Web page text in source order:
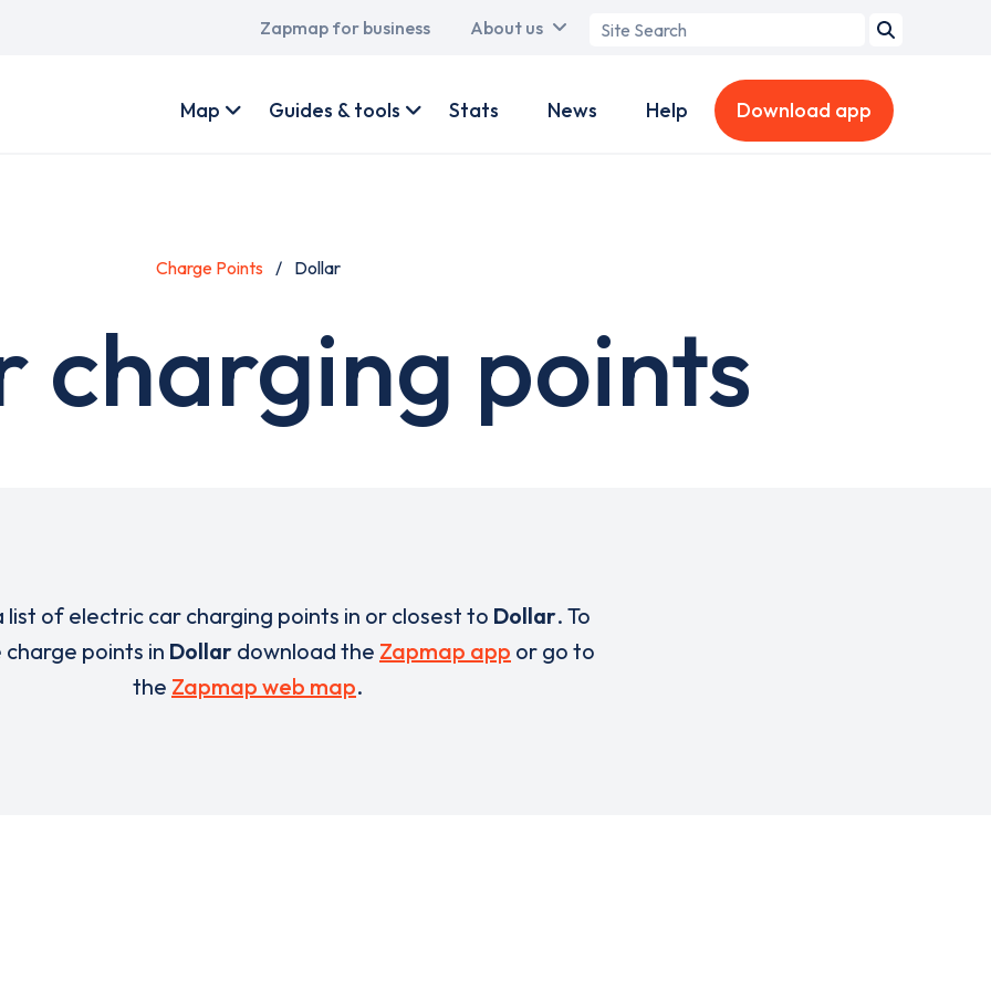
Main
Zapmap for business About us
Search
account
Map Guides & tools Stats News Help Download app
Charge Points Dollar
charging points
list of electric car charging points in or closest to Dollar. To
charge points in Dollar download the Zapmap app or go to
the Zapmap web map.